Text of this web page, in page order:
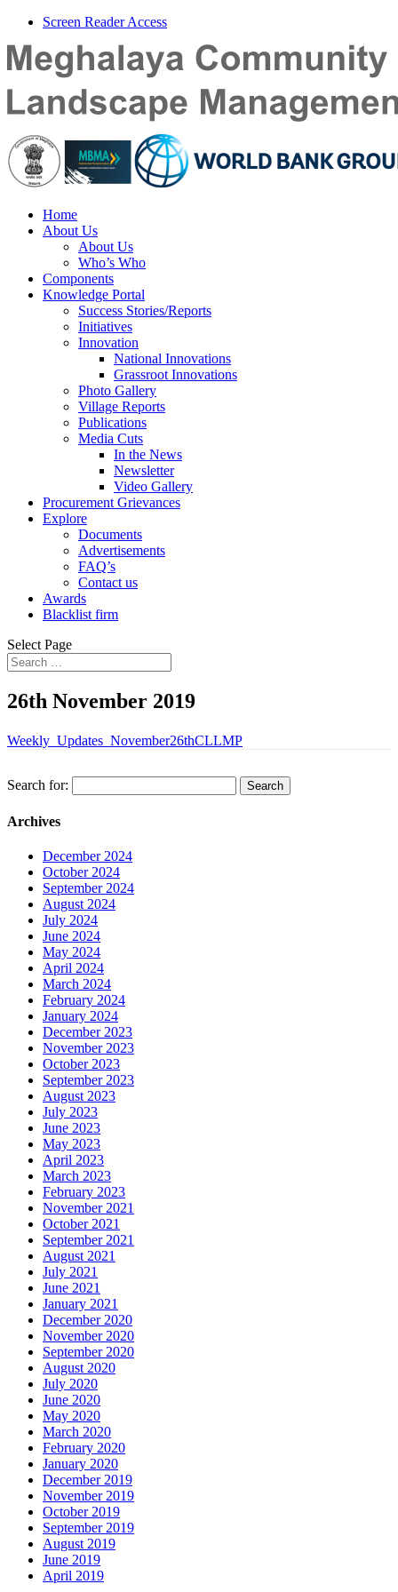
Screen Reader Access
Home
About Us
About Us
Who’s Who
Components
Knowledge Portal
Success Stories/Reports
Initiatives
Innovation
National Innovations
Grassroot Innovations
Photo Gallery
Village Reports
Publications
Media Cuts
In the News
Newsletter
Video Gallery
Procurement Grievances
Explore
Documents
Advertisements
FAQ’s
Contact us
Awards
Blacklist firm
Select Page
26th November 2019
Weekly_Updates_November26thCLLMP
Search for:
Archives
December 2024
October 2024
September 2024
August 2024
July 2024
June 2024
May 2024
April 2024
March 2024
February 2024
January 2024
December 2023
November 2023
October 2023
September 2023
August 2023
July 2023
June 2023
May 2023
April 2023
March 2023
February 2023
November 2021
October 2021
September 2021
August 2021
July 2021
June 2021
January 2021
December 2020
November 2020
September 2020
August 2020
July 2020
June 2020
May 2020
March 2020
February 2020
January 2020
December 2019
November 2019
October 2019
September 2019
August 2019
June 2019
April 2019